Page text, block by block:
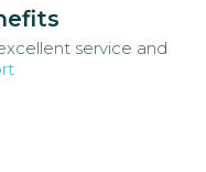
service and